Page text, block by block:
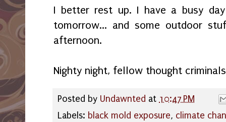
I better rest up. I have a busy
tomorrow... and some outdoor
afternoon.
Nighty night, fellow thought
Posted by Undawnted at 10:47 PM
Labels: black mold exposure, climate